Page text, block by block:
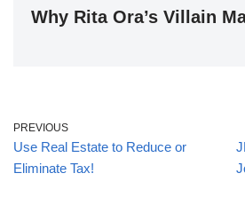
Why Rita Ora’s Villain
PREVIOUS
Use Real Estate to Reduce or
Eliminate Tax!